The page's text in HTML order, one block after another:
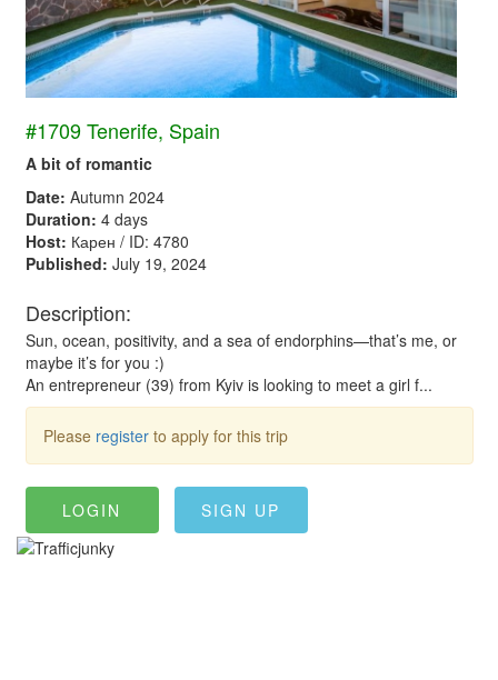
#1709 Tenerife, Spain
A bit of romantic
Date: Autumn 2024
Duration: 4 days
Host: Карен / ID: 4780
Published: July 19, 2024
Description:
Sun, ocean, positivity, and a sea of endorphins—that’s me, or
maybe it’s for you :)
An entrepreneur (39) from Kyiv is looking to meet a girl f...
Please registerto apply for this trip
LOGIN SIGN UP